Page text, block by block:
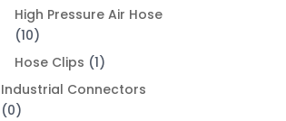
High Pressure Air Hose
(10)
Hose Clips (1)
Industrial Connectors
(0)